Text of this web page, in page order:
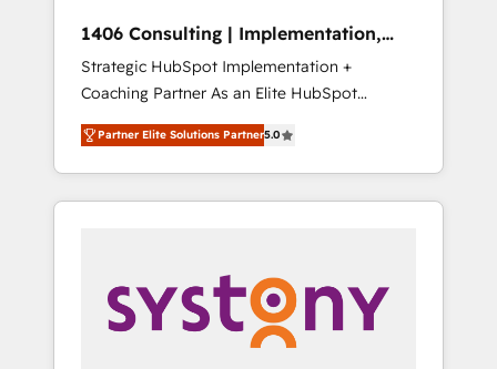
Hubで一体提供。 ▸ 既存CRM・MAからの移行
支援：Salesforce・Marketo・Pardot等からの
移行、カスタム設計、履歴データ移行と活用設
計まで。 ▸ AEO対応：ChatGPT・Perplexity等
のAI検索からの流入・引用を前提にコンテンツ
HubSpotアワード受賞・HUGリーダー ✓
AI活用に関するご相談、現状整理の壁打ちな
ど、構想段階からお気軽にお問い合わせくださ
complementary companies that divide their
offer into 4 Competence Centers: Smart
Manufacturing, Customer First, Enabling
Technologies & Security. The synergies
generated by these integrations, together
with the combination of talents, skills,
solutions and services, have allowed the
their digital transformation journey.
1406 Consulting | Implementation,
Integration, AI
Strategic HubSpot Implementation +
Coaching Partner As an Elite HubSpot
Partner, 1406 Consulting helps mid-market
revenue teams transform how they sell,
market, and serve. We don't just build your
HubSpot—we teach your team to own it, then
Sales, Service, Data & Content 📈 Sales &
Marketing Alignment + Revenue Team
Enablement 🤖 Breeze AI & Custom Agent
Partner Elite Solutions Partner5.0